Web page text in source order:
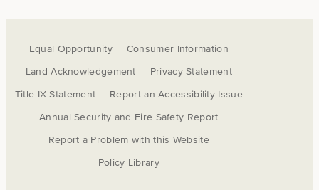
Equal Opportunity
Consumer Information
Land Acknowledgement
Privacy Statement
Title IX Statement
Report an Accessibility Issue
Annual Security and Fire Safety Report
Report a Problem with this Website
Policy Library